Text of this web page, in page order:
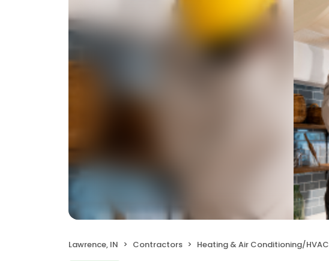
Lawrence, IN Contractors Heating & Air Conditioning/HVAC